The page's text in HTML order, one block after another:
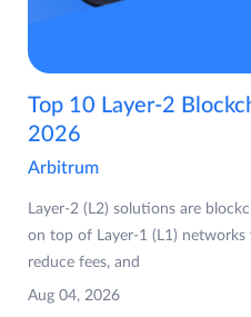
Top 10 Layer-2
2026
Arbitrum
Layer-2 (L2) solutions are
on top of Layer-1 (L1)
reduce fees, and
Aug 04, 2026